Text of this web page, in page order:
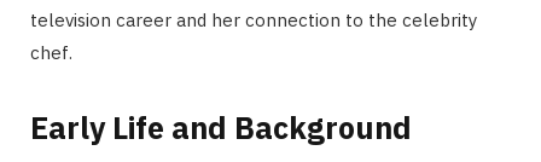
television career and her connection to the celebrity
chef.
Early Life and Background